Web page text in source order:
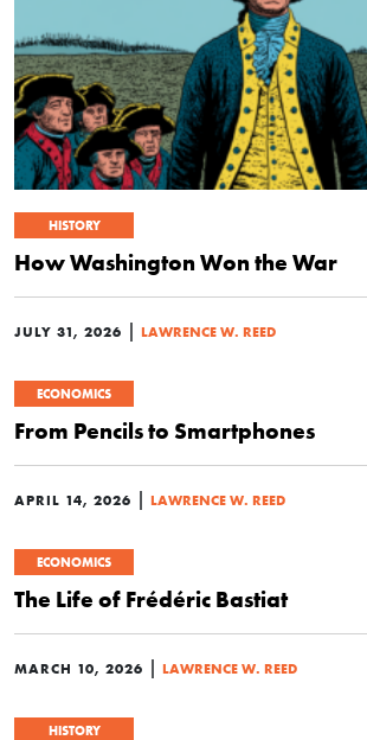
HISTORY
How Washington Won the War
JULY 31, 2026 | LAWRENCE W. REED
ECONOMICS
From Pencils to Smartphones
APRIL 14, 2026 | LAWRENCE W. REED
ECONOMICS
The Life of Frédéric Bastiat
MARCH 10, 2026 | LAWRENCE W. REED
HISTORY